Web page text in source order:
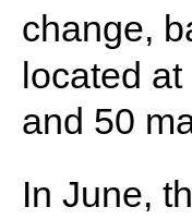
change,
located
and 50
In June,